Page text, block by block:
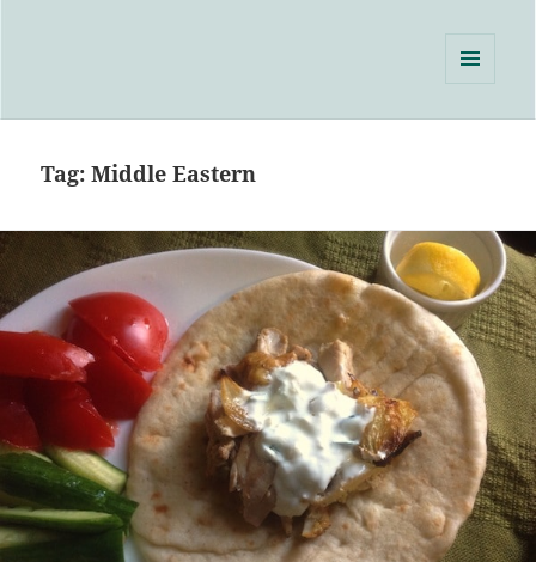
Tag:Middle Eastern